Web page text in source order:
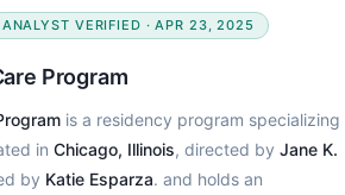
ANALYST VERIFIED · APR 23, 2025
Program
is a residency program specializing
in Chicago, Illinois, directed by Jane K.
by Katie Esparza. and holds an